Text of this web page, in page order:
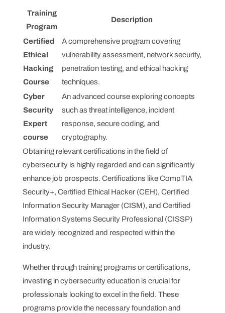
Training
Program
Description
Certified
Ethical
Hacking
Course
A comprehensive program covering
vulnerability assessment, network security,
penetration testing, and ethical hacking
techniques.
Cyber
Security
Expert
course
An advanced course exploring concepts
such as threat intelligence, incident
response, secure coding, and
cryptography.
Obtaining relevant certifications in the field of
cybersecurity is highly regarded and can significantly
enhance job prospects. Certifications like CompTIA
Security+, Certified Ethical Hacker (CEH), Certified
Information Security Manager (CISM), and Certified
Information Systems Security Professional (CISSP)
are widely recognized and respected within the
industry.
Whether through training programs or certifications,
investing in cybersecurity education is crucial for
professionals looking to excel in the field. These
programs provide the necessary foundation and